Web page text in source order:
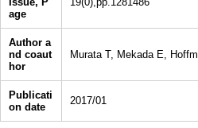
age
Author a
nd coaut
hor
Murata T, Mekada E,
Publicati
on date
2017/01